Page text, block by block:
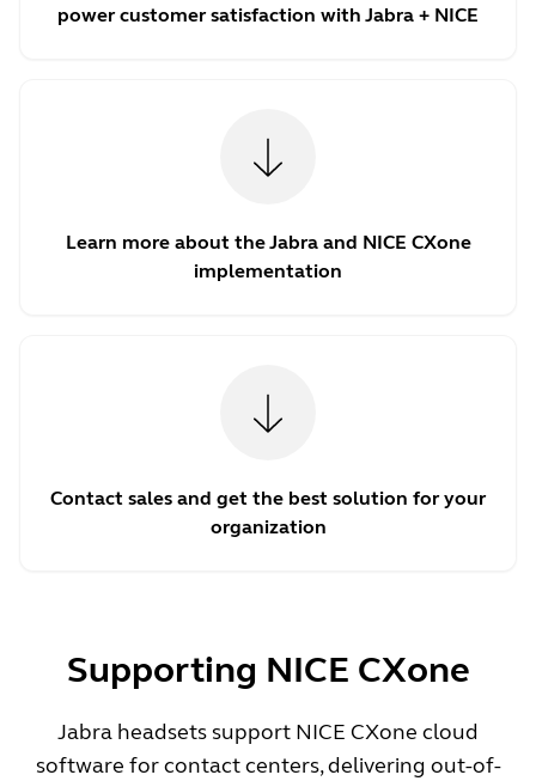
power customer satisfaction with Jabra + NICE
Learn more about the Jabra and NICE CXone
implementation
Contact sales and get the best solution for your
organization
Supporting NICE CXone
Jabra headsets support NICE CXone cloud
software for contact centers, delivering out-of-